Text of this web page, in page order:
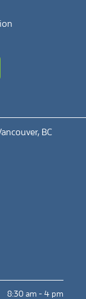
BC
8:30 am - 4 pm